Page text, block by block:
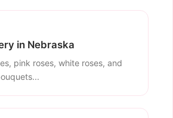
in Nebraska
pink roses, white roses, and